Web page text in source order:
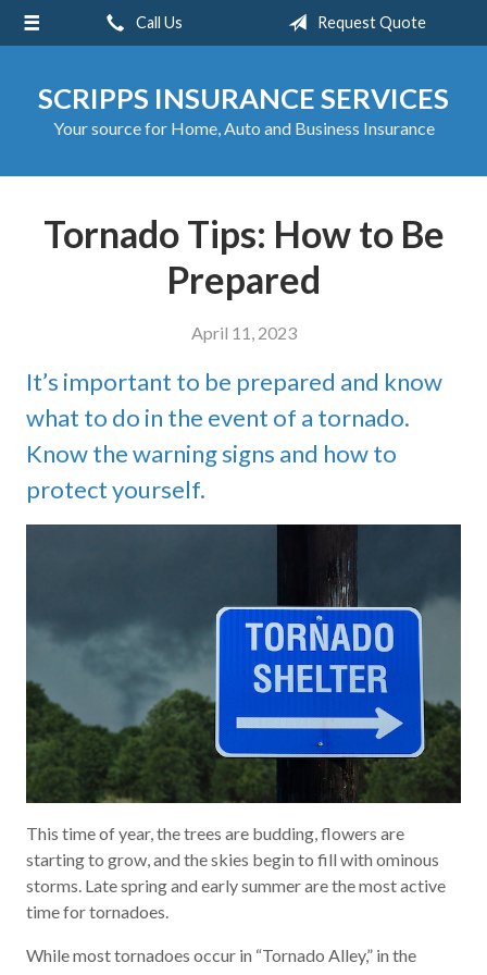
Call Us Request Quote
SCRIPPS INSURANCE SERVICES
Your source for Home, Auto and Business Insurance
Tornado Tips: How to Be
Prepared
April 11, 2023
It’s important to be prepared and know
what to do in the event of a tornado.
Know the warning signs and how to
protect yourself.
This time of year, the trees are budding, flowers are
starting to grow, and the skies begin to fill with ominous
storms. Late spring and early summer are the most active
time for tornadoes.
While most tornadoes occur in “Tornado Alley,” in the
About Us
Insurance